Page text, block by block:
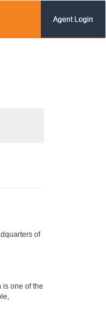
Agent Login
of
is one of the